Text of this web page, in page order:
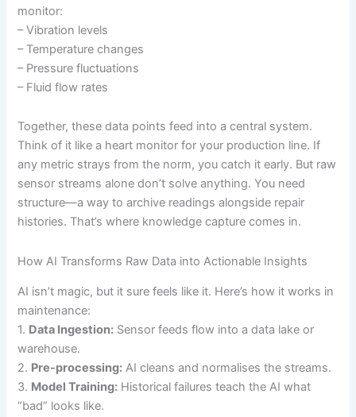
monitor:
– Vibration levels
– Temperature changes
– Pressure fluctuations
– Fluid flow rates
Together, these data points feed into a central system.
Think of it like a heart monitor for your production line. If
any metric strays from the norm, you catch it early. But raw
sensor streams alone don’t solve anything. You need
structure—a way to archive readings alongside repair
histories. That’s where knowledge capture comes in.
How AI Transforms Raw Data into Actionable Insights
AI isn’t magic, but it sure feels like it. Here’s how it works in
maintenance:
1. Data Ingestion: Sensor feeds flow into a data lake or
warehouse.
2. Pre-processing: AI cleans and normalises the streams.
3. Model Training: Historical failures teach the AI what
“bad” looks like.